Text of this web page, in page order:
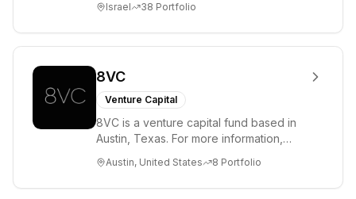
ha...
Israel 38 Portfolio
8VC
Venture Capital
8VC is a venture capital fund based in
Austin, Texas. For more information,
Austin, United States 8 Portfolio